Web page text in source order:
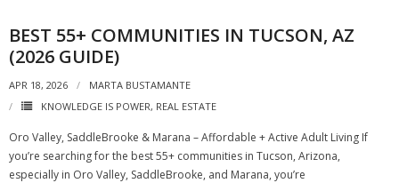
Contact
- Request a Relocation Package
- Contact Marta
What Is My Home Worth?
BEST 55+ COMMUNITIES IN TUCSON, AZ
(2026 GUIDE)
APR 18, 2026
MARTA BUSTAMANTE
KNOWLEDGE IS POWER, REAL ESTATE
Oro Valley, SaddleBrooke & Marana – Affordable + Active Adult Living If
you’re searching for the best 55+ communities in Tucson, Arizona,
especially in Oro Valley, SaddleBrooke, and Marana, you’re